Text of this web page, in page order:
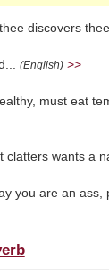
discovers
(English) >>
must eat
clatters wants a
you are an ass,